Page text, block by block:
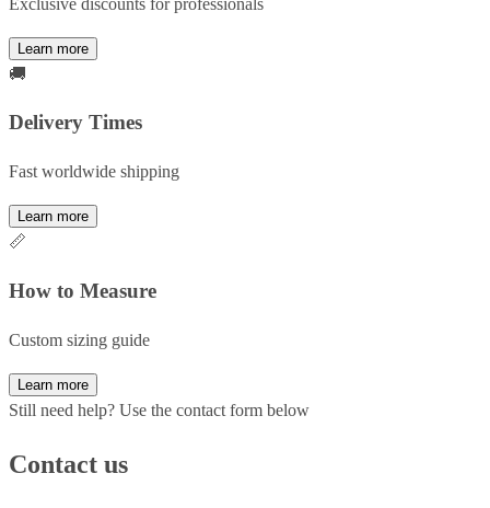
Learn more
🚚
Delivery Times
Fast worldwide shipping
Learn more
📏
How to Measure
Custom sizing guide
Learn more
Still need help? Use the contact form below
Contact us